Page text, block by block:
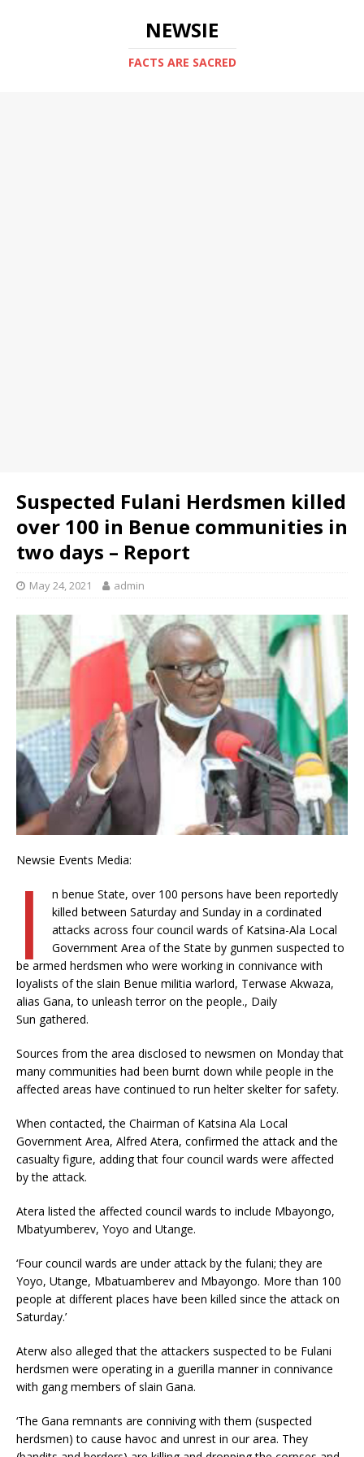
NEWSIE
FACTS ARE SACRED
Suspected Fulani Herdsmen killed
over 100 in Benue communities in
two days – Report
May 24, 2021 admin
Newsie Events Media:
I
n benue State, over 100 persons have been reportedly
killed between Saturday and Sunday in a cordinated
attacks across four council wards of Katsina-Ala Local
Government Area of the State by gunmen suspected to
be armed herdsmen who were working in connivance with
loyalists of the slain Benue militia warlord, Terwase Akwaza,
alias Gana, to unleash terror on the people., Daily
Sun gathered.
Sources from the area disclosed to newsmen on Monday that
many communities had been burnt down while people in the
affected areas have continued to run helter skelter for safety.
When contacted, the Chairman of Katsina Ala Local
Government Area, Alfred Atera, confirmed the attack and the
casualty figure, adding that four council wards were affected
by the attack.
Atera listed the affected council wards to include Mbayongo,
Mbatyumberev, Yoyo and Utange.
‘Four council wards are under attack by the fulani; they are
Yoyo, Utange, Mbatuamberev and Mbayongo. More than 100
people at different places have been killed since the attack on
Saturday.’
Aterw also alleged that the attackers suspected to be Fulani
herdsmen were operating in a guerilla manner in connivance
with gang members of slain Gana.
‘The Gana remnants are conniving with them (suspected
herdsmen) to cause havoc and unrest in our area. They